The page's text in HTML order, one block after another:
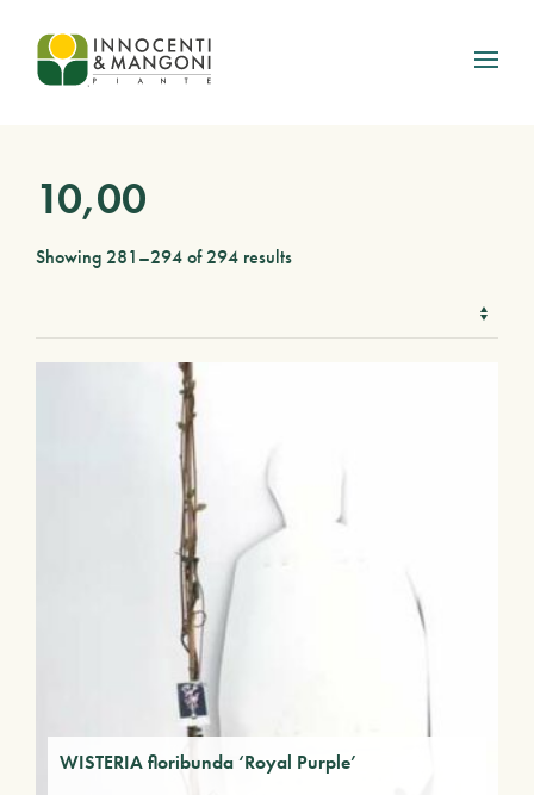
Skip to main content
10,00
Showing 281–294 of 294 results
WISTERIA floribunda ‘Royal Purple’